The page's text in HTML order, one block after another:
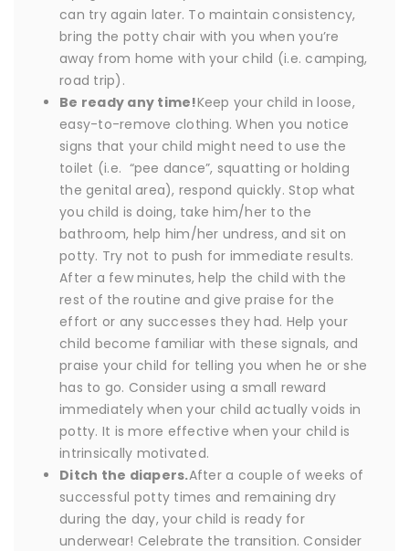
can try again later. To maintain consistency,
bring the potty chair with you when you’re
away from home with your child (i.e. camping,
road trip).
Be ready any time!Keep your child in loose,
easy-to-remove clothing. When you notice
signs that your child might need to use the
toilet (i.e. “pee dance”, squatting or holding
the genital area), respond quickly. Stop what
you child is doing, take him/her to the
bathroom, help him/her undress, and sit on
potty. Try not to push for immediate results.
After a few minutes, help the child with the
rest of the routine and give praise for the
effort or any successes they had. Help your
child become familiar with these signals, and
praise your child for telling you when he or she
has to go. Consider using a small reward
immediately when your child actually voids in
potty. It is more effective when your child is
intrinsically motivated.
Ditch the diapers.After a couple of weeks of
successful potty times and remaining dry
during the day, your child is ready for
underwear! Celebrate the transition. Consider